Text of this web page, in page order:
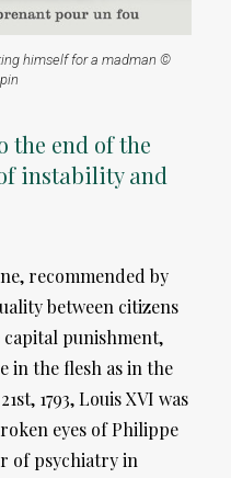
himself for a madman ©
the end of the
instability and
recommended by
between citizens
punishment,
in the flesh as in the
1793, Louis XVI was
eyes of Philippe
of psychiatry in